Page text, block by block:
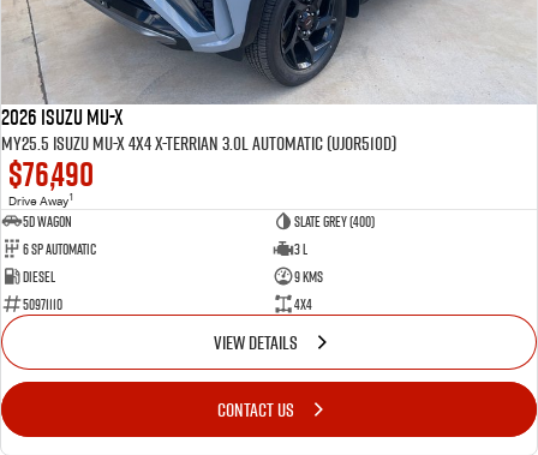
2026 Isuzu MU-X
MY25.5 Isuzu MU-X 4X4 X-Terrian 3.0L Automatic (UJOR510D)
$76,490
Drive Away1
5D WAGON
Slate Grey (400)
6 Sp Automatic
3 L
Diesel
9 Kms
50971110
4x4
VIEW DETAILS
CONTACT US